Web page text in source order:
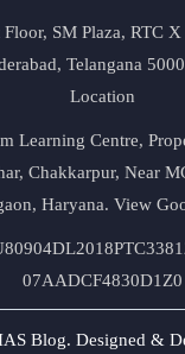
Floor, SM Plaza, RTC
Telangana
Location
Learning Centre,
Chakkarpur, Near
Haryana. View
07AADCF4830D1Z0
Blog. Designed &